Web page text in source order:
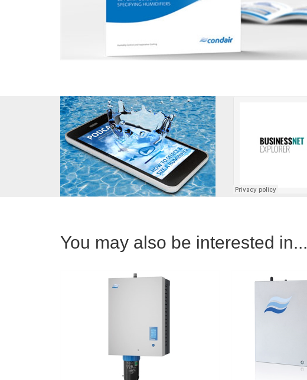
You may also be interested in...